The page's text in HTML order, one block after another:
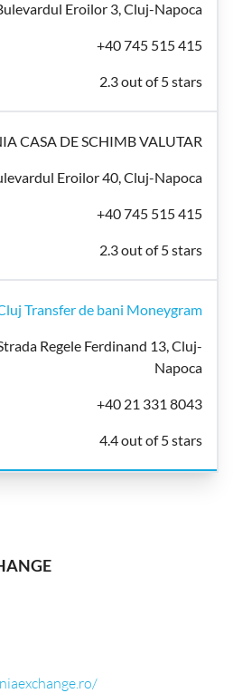
Eroilor 3, Cluj-Napoca
+40 745 515 415
2.3 out of 5 stars
CASA DE SCHIMB VALUTAR
Eroilor 40, Cluj-Napoca
+40 745 515 415
2.3 out of 5 stars
Transfer de bani Moneygram
Regele Ferdinand 13, Cluj-
Napoca
+40 21 331 8043
4.4 out of 5 stars